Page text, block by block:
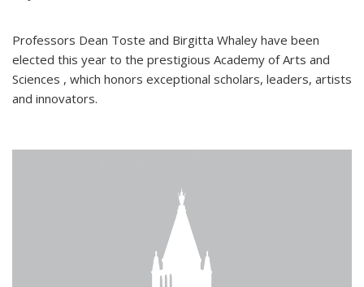
Professors Dean Toste and Birgitta Whaley have been
elected this year to the prestigious Academy of Arts and
Sciences , which honors exceptional scholars, leaders, artists
and innovators.